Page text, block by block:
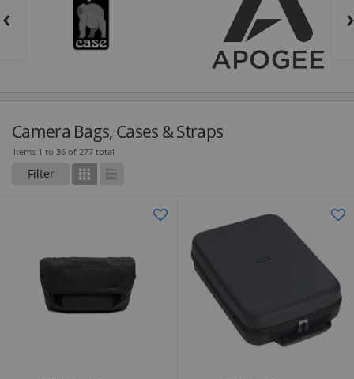
‹ ›
Camera Bags, Cases & Straps
Items 1 to 36 of 277 total
Filter Grid